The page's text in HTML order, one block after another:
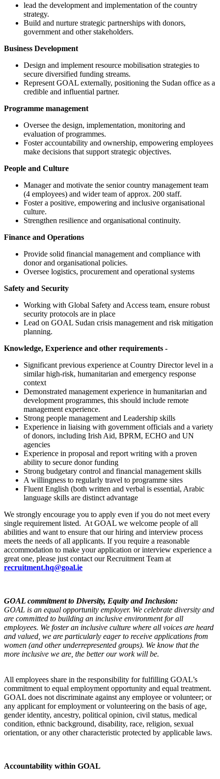
lead the development and implementation of the country
strategy.
Build and nurture strategic partnerships with donors,
government and other stakeholders.
Business Development
Design and implement resource mobilisation strategies to
secure diversified funding streams.
Represent GOAL externally, positioning the Sudan office as a
credible and influential partner.
Programme management
Oversee the design, implementation, monitoring and
evaluation of programmes.
Foster accountability and ownership, empowering employees
make decisions that support strategic objectives.
People and Culture
Manager and motivate the senior country management team
(4 employees) and wider team of approx. 200 staff.
Foster a positive, empowering and inclusive organisational
culture.
Strengthen resilience and organisational continuity.
Finance and Operations
Provide solid financial management and compliance with
donor and organisational policies.
Oversee logistics, procurement and operational systems
Safety and Security
Working with Global Safety and Access team, ensure robust
security protocols are in place
Lead on GOAL Sudan crisis management and risk mitigation
planning.
Knowledge, Experience and other requirements -
Significant previous experience at Country Director level in a
similar high-risk, humanitarian and emergency response
context
Demonstrated management experience in humanitarian and
development programmes, this should include remote
management experience.
Strong people management and Leadership skills
Experience in liaising with government officials and a variety
of donors, including Irish Aid, BPRM, ECHO and UN
agencies
Experience in proposal and report writing with a proven
ability to secure donor funding
Strong budgetary control and financial management skills
A willingness to regularly travel to programme sites
Fluent English (both written and verbal is essential, Arabic
language skills are distinct advantage
We strongly encourage you to apply even if you do not meet every
single requirement listed. At GOAL we welcome people of all
abilities and want to ensure that our hiring and interview process
meets the needs of all applicants. If you require a reasonable
accommodation to make your application or interview experience a
great one, please just contact our Recruitment Team at
recruitment.hq@goal.ie
GOAL commitment to Diversity, Equity and Inclusion:
GOAL is an equal opportunity employer. We celebrate diversity and
are committed to building an inclusive environment for all
employees. We foster an inclusive culture where all voices are heard
and valued, we are particularly eager to receive applications from
women (and other underrepresented groups). We know that the
more inclusive we are, the better our work will be.
All employees share in the responsibility for fulfilling GOAL’s
commitment to equal employment opportunity and equal treatment.
GOAL does not discriminate against any employee or volunteer; or
any applicant for employment or volunteering on the basis of age,
gender identity, ancestry, political opinion, civil status, medical
condition, ethnic background, disability, race, religion, sexual
orientation, or any other characteristic protected by applicable laws.
Accountability within GOAL